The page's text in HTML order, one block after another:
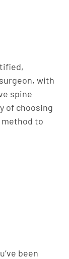
with
spine
of choosing
to
been